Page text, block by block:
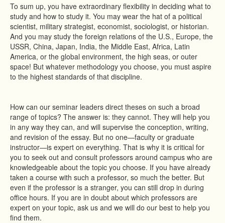
To sum up, you have extraordinary flexibility in deciding what to
study and how to study it. You may wear the hat of a political
scientist, military strategist, economist, sociologist, or historian.
And you may study the foreign relations of the U.S., Europe, the
USSR, China, Japan, India, the Middle East, Africa, Latin
America, or the global environment, the high seas, or outer
space! But whatever methodology you choose, you must aspire
to the highest standards of that discipline.
How can our seminar leaders direct theses on such a broad
range of topics? The answer is: they cannot. They will help you
in any way they can, and will supervise the conception, writing,
and revision of the essay. But no one—faculty or graduate
instructor—is expert on everything. That is why it is critical for
you to seek out and consult professors around campus who are
knowledgeable about the topic you choose. If you have already
taken a course with such a professor, so much the better. But
even if the professor is a stranger, you can still drop in during
office hours. If you are in doubt about which professors are
expert on your topic, ask us and we will do our best to help you
find them.